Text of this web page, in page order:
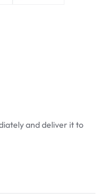
and deliver it to